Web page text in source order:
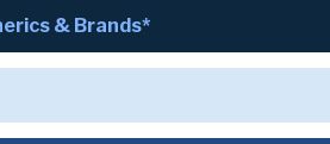
& Brands*